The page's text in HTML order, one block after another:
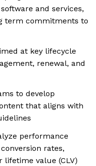
and services,
term commitments to
at key lifecycle
renewal, and
to develop
that aligns with
performance
rates,
lifetime value (CLV)